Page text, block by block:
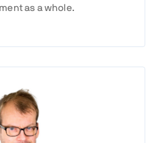
as a whole.